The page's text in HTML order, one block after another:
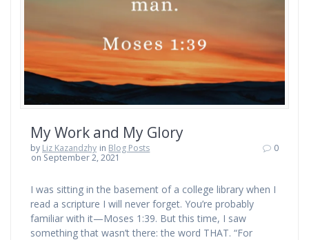
My Work and My Glory
by Liz Kazandzhy in Blog Posts
on September 2, 2021
0
I was sitting in the basement of a college library when I
read a scripture I will never forget. You’re probably
familiar with it—Moses 1:39. But this time, I saw
something that wasn’t there: the word THAT. “For